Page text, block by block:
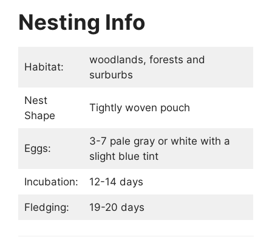
Nesting Info
Habitat:
woodlands, forests and
surburbs
Nest
Shape
Tightly woven pouch
Eggs:
3-7 pale gray or white with a
slight blue tint
Incubation: 12-14 days
Fledging: 19-20 days